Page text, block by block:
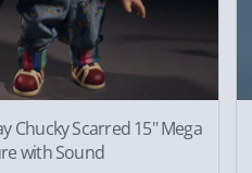
Chucky Scarred 15" Mega
with Sound